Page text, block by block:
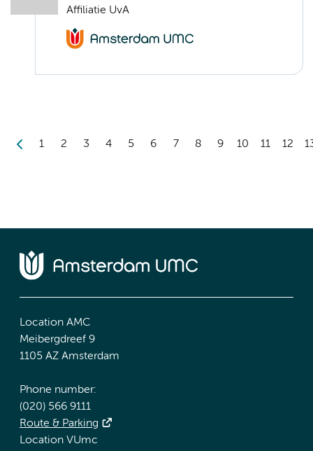
Affiliatie UvA
1 2 3 4 5 6 7 8 9 10 11 12
Location AMC
Meibergdreef 9
1105 AZ Amsterdam
Phone number:
(020) 566 9111
Route & Parking
Location VUmc